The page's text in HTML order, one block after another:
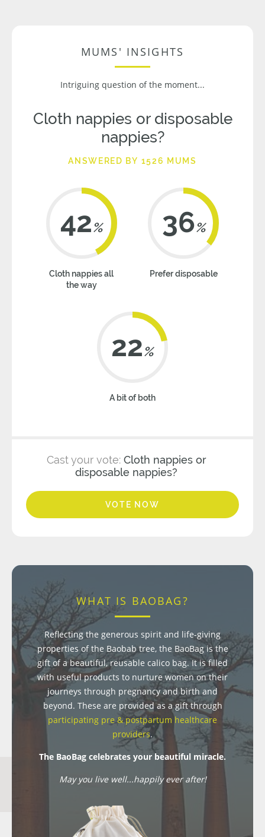
MUMS' INSIGHTS
Intriguing question of the moment...
Cloth nappies or disposable
nappies?
ANSWERED BY 1526 MUMS
42%
Cloth nappies all
the way
36%
Prefer disposable
22%
A bit of both
Cast your vote: Cloth nappies or
disposable nappies?
VOTE NOW
WHAT IS BAOBAG?
Reflecting the generous spirit and life-giving
properties of the Baobab tree, the BaoBag is the
gift of a beautiful, reusable calico bag. It is filled
with useful products to nurture women on their
journeys through pregnancy and birth and
beyond. These are provided as a gift through
participating pre & postpartum healthcare
providers.
The BaoBag celebrates your beautiful miracle.
May you live well...happily ever after!